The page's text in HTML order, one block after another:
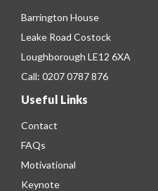
Barrington House
Leake Road Costock
Loughborough LE12 6XA
Call: 0207 0787 876
Useful Links
Contact
FAQs
Motivational
Keynote